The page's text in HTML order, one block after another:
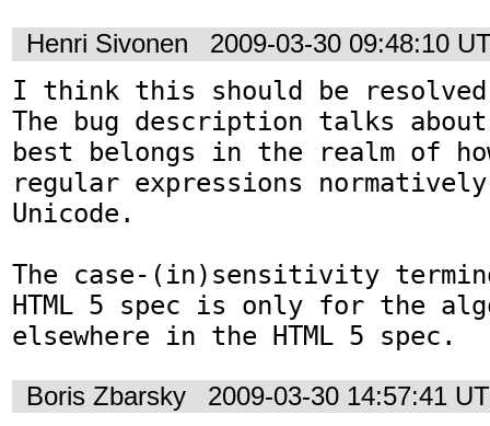
Henri Sivonen 2009-03-30 09:48:10
I think this should be resolved
The bug description talks
best belongs in the realm of
regular expressions
Unicode.
The case-(in)sensitivity
HTML 5 spec is only for the
elsewhere in the HTML 5 spec.
Boris Zbarsky 2009-03-30 14:57:41